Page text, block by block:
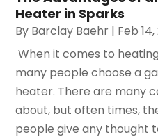
Heater in Sparks
By Barclay Baehr | Feb 14,
When it comes to
many people choose a
heater. There are many
about, but often times,
people give any thought